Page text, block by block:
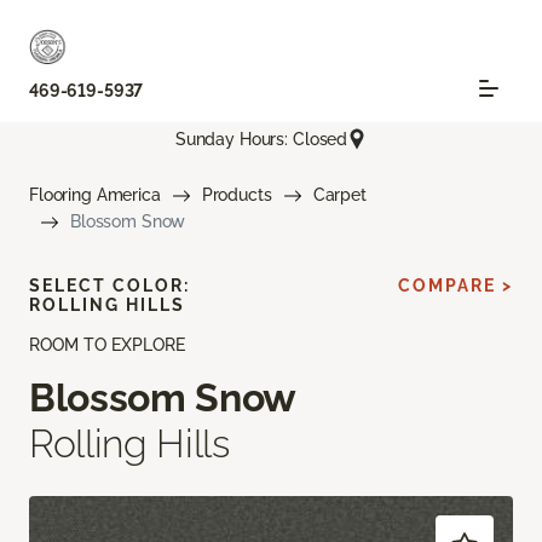
469-619-5937
Sunday Hours: Closed
Flooring America Products
Carpet
Blossom Snow
ROOM TO EXPLORE
Blossom Snow
Rolling Hills
SELECT COLOR:
ROLLING HILLS
COMPARE >